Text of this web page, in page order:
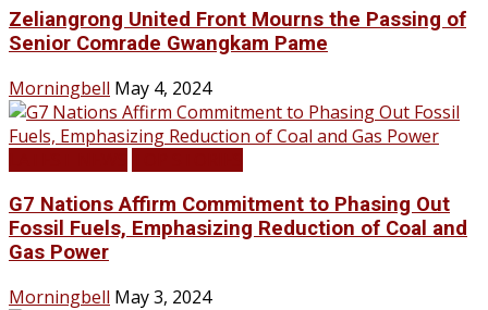
Zeliangrong United Front Mourns the Passing of
Senior Comrade Gwangkam Pame
Morningbell May 4, 2024
G7 Nations Affirm Commitment to Phasing Out
Fossil Fuels, Emphasizing Reduction of Coal and
Gas Power
Morningbell May 3, 2024